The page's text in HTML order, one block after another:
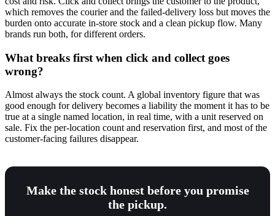
which removes the courier and the failed-delivery loss but moves the
burden onto accurate in-store stock and a clean pickup flow. Many
brands run both, for different orders.
What breaks first when click and collect goes
wrong?
Almost always the stock count. A global inventory figure that was
good enough for delivery becomes a liability the moment it has to be
true at a single named location, in real time, with a unit reserved on
sale. Fix the per-location count and reservation first, and most of the
customer-facing failures disappear.
Make the stock honest before you promise
the pickup.